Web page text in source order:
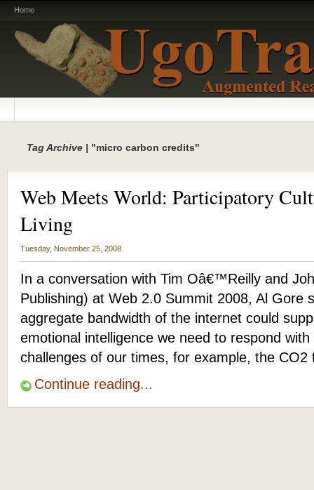
Home
Tag Archive | "micro carbon credits"
Web Meets World: Participatory
Living
Tuesday, November 25, 2008
In a conversation with Tim Oâ€™Reilly and
Publishing) at Web 2.0 Summit 2008, Al Gore
aggregate bandwidth of the internet could
emotional intelligence we need to respond
challenges of our times, for example, the
Continue reading...